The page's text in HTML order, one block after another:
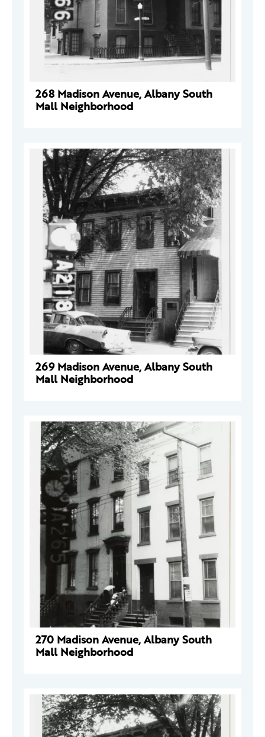
268 Madison Avenue, Albany South
Mall Neighborhood
269 Madison Avenue, Albany South
Mall Neighborhood
270 Madison Avenue, Albany South
Mall Neighborhood